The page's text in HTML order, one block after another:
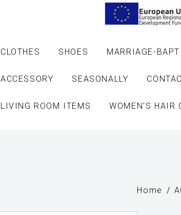
CLOTHES SHOES MARRIAGE-
ACCESSORY SEASONALLY
LIVING ROOM ITEMS WOMEN'S HAIR
Home